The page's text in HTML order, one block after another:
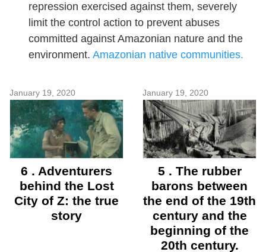
repression exercised against them, severely
limit the control action to prevent abuses
committed against Amazonian nature and the
environment. Amazonian native communities.
January 19, 2020
6 . Adventurers
behind the Lost
City of Z: the true
story
January 19, 2020
5 . The rubber
barons between
the end of the 19th
century and the
beginning of the
20th century.